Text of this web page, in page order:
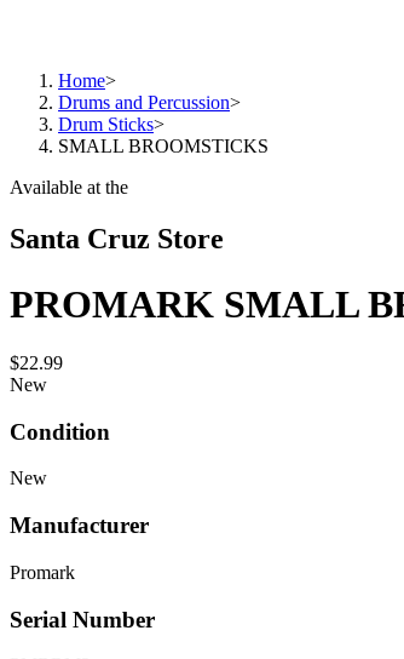
Home>
Drums and Percussion>
Drum Sticks>
SMALL BROOMSTICKS
Available at the
Santa Cruz Store
PROMARK SMALL
$22.99
New
Condition
New
Manufacturer
Promark
Serial Number